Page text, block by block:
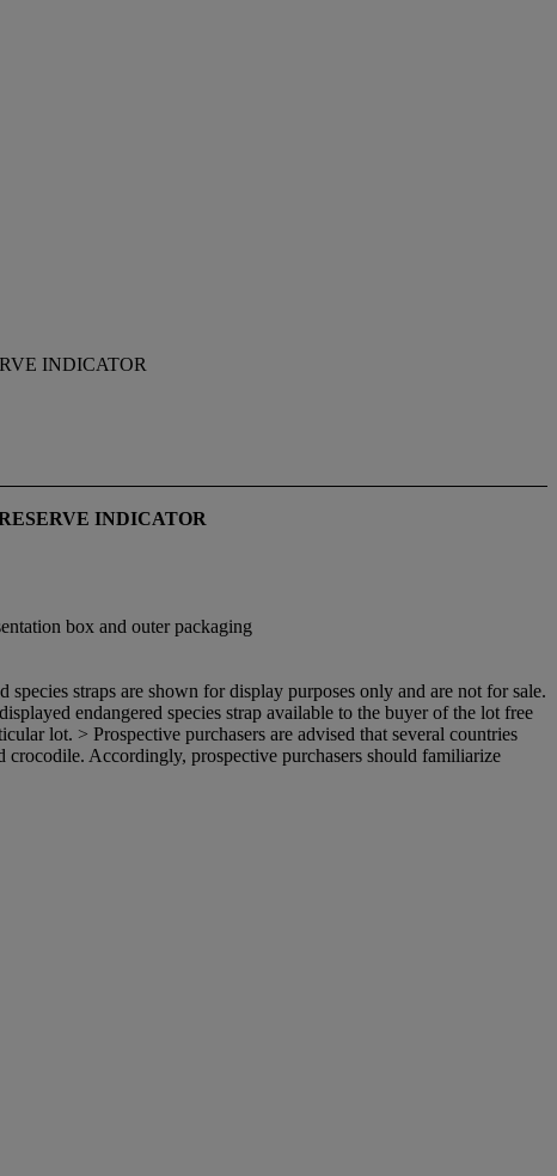
INDICATOR
INDICATOR
box and outer packaging
straps are shown for display purposes only and are not for sale.
endangered species strap available to the buyer of the lot free
lot. > Prospective purchasers are advised that several countries
Accordingly, prospective purchasers should familiarize